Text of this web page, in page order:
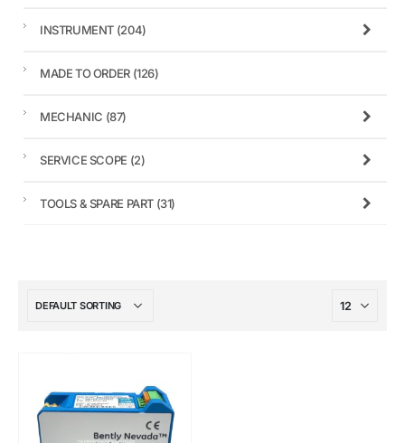
INSTRUMENT (204)
MADE TO ORDER (126)
MECHANIC (87)
SERVICE SCOPE (2)
TOOLS & SPARE PART (31)